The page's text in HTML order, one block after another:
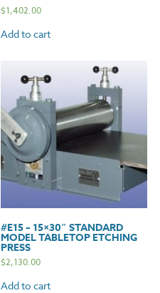
$1,402.00
Add to cart
#E15 – 15×30″ STANDARD
MODEL TABLETOP ETCHING
PRESS
$2,130.00
Add to cart